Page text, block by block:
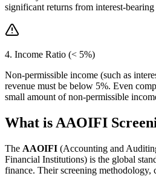
significant returns from interest-bearing
4. Income Ratio (< 5%)
Non-permissible income (such as
revenue must be below 5%. Even
small amount of non-permissible
What is AAOIFI
The AAOIFI (Accounting and
Financial Institutions) is the global
finance. Their screening methodology,